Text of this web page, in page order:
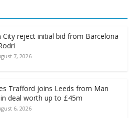
City reject initial bid from Barcelona
7, 2026
Trafford joins Leeds from Man
deal worth up to £45m
6, 2026